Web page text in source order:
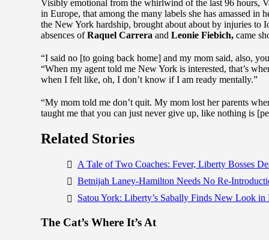
Visibly emotional from the whirlwind of the last 96 hours,
in Europe, that among the many labels she has amassed
the New York hardship, brought about about by injuries to
absences ofRaquel Carrera and Leonie Fiebich, came
“I said no [to going back home] and my mom said, also,
“When my agent told me New York is interested, that’s
when I felt like, oh, I don’t know if I am ready mentally.”
“My mom told me don’t quit. My mom lost her parents
taught me that you can just never give up, like nothing is
Related Stories
A Tale of Two Coaches: Fever, Liberty Bosses
Betnijah Laney-Hamilton Needs No Re-
Satou York: Liberty’s Sabally Finds New Look in
The Cat’s Where It’s At